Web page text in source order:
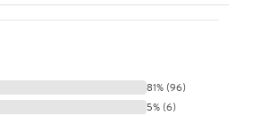
81% (96)
5% (6)